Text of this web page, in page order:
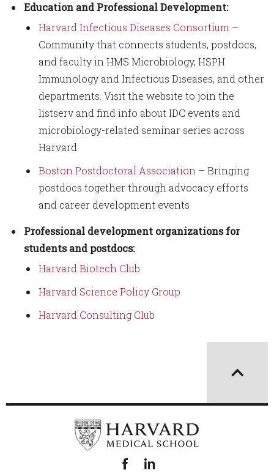
Education and Professional Development:
Harvard Infectious Diseases Consortium –
Community that connects students, postdocs,
and faculty in HMS Microbiology, HSPH
Immunology and Infectious Diseases, and other
departments. Visit the website to join the
listserv and find info about IDC events and
microbiology-related seminar series across
Harvard.
Boston Postdoctoral Association – Bringing
postdocs together through advocacy efforts
and career development events
Professional development organizations for
students and postdocs:
Harvard Biotech Club
Harvard Science Policy Group
Harvard Consulting Club